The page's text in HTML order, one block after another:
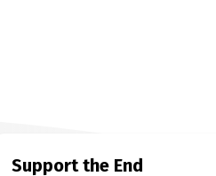
Support the End